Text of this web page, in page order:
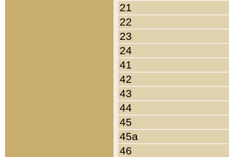
21
22
23
24
41
42
43
44
45
45a
46